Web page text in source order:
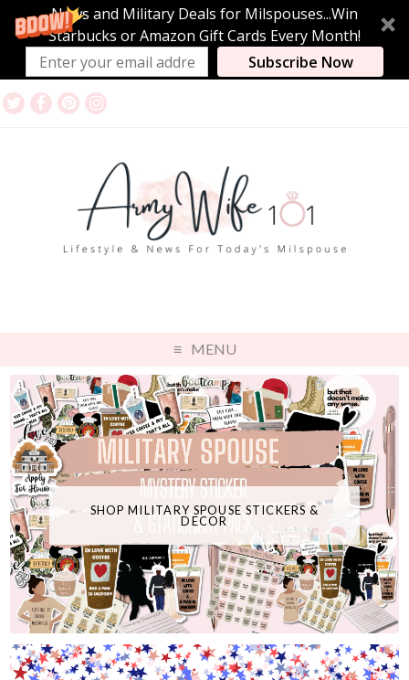
News and Military Deals for Milspouses...Win
Starbucks or Amazon Gift Cards Every Month!
Subscribe Now
MENU
SHOP MILITARY SPOUSE STICKERS &
DECOR